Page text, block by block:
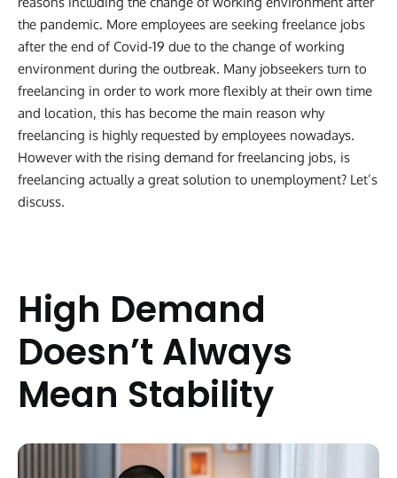
the pandemic. More employees are seeking freelance jobs
after the end of Covid-19 due to the change of working
environment during the outbreak. Many jobseekers turn to
freelancing in order to work more flexibly at their own time
and location, this has become the main reason why
freelancing is highly requested by employees nowadays.
However with the rising demand for freelancing jobs, is
freelancing actually a great solution to unemployment? Let’s
discuss.
High Demand
Doesn’t Always
Mean Stability